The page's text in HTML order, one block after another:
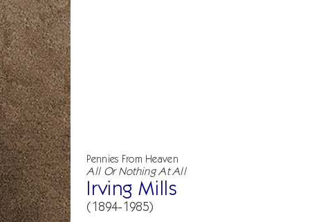
Pennies From Heaven
All Or Nothing At All
Irving Mills
(1894-1985)